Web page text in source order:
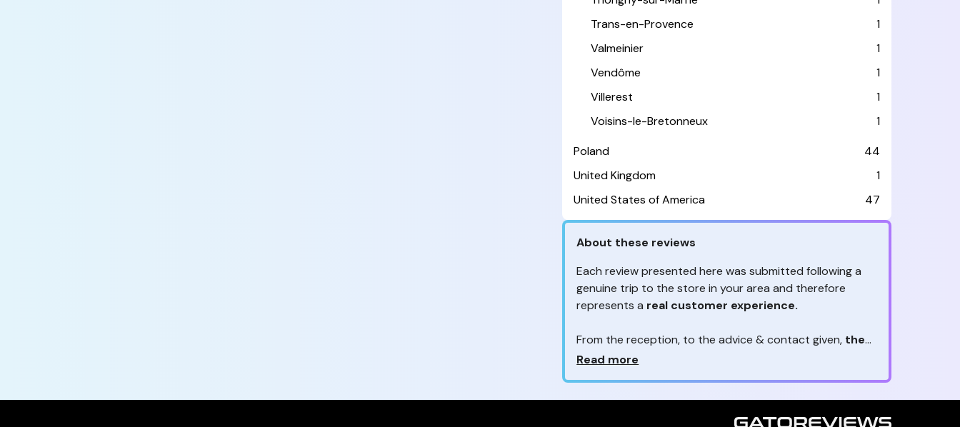
Trans-en-Provence
1
Valmeinier
1
Vendôme
1
Villerest
1
Voisins-le-Bretonneux
1
Poland
44
United Kingdom
1
United States of America
47
About these reviews
Each review presented here was submitted following a
genuine trip to the store in your area and therefore
represents a real customer experience.
From the reception, to the advice & contact given, the
customers are the ones to judge
Why so many reviews?
Your feedback is valuablebecause they allow brands
to improve their services! It's always useful to get
feedback, whether it's positive or negative. Thanks to
Read more